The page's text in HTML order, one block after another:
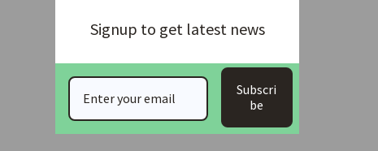
Signup to get latest news
Subscri
be